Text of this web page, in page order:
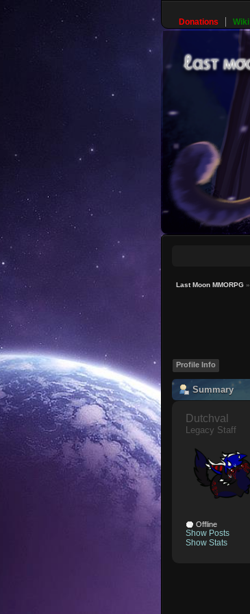
Donations Wiki
Last Moon MMORPG »
Profile Info
Summary
Dutchval
Legacy Staff
Offline
Show Posts
Show Stats